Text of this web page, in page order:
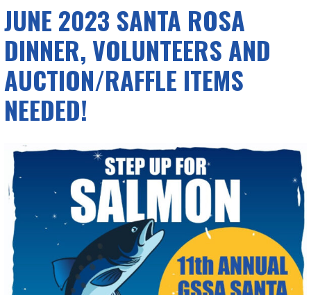
JUNE 2023 SANTA ROSA
DINNER, VOLUNTEERS AND
AUCTION/RAFFLE ITEMS
NEEDED!